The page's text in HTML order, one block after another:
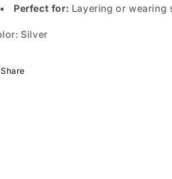
Perfect for: Layering or wearing
Silver
Share